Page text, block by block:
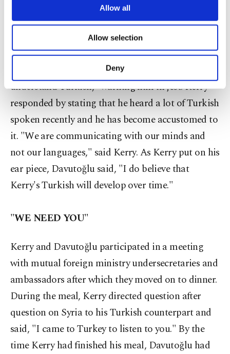
are processed through these cookies, and
Other cookies will be used for limited
purposes, subject to your explicit consent, to
make our website more functional and
personal as well as for advertising/marketing
preferences through the panel below. To learn
more about cookies, you can click on the
Settings button and read ourCookie
Information Text.
Allow all
Allow selection
Deny
While speaking during the Q & A session of the
news conference, Davutoğlu noticed that Kerry
was listening to his response without an ear piece.
The Turkish foreign minister jokingly turned to
his U.S. counterpart to say, "I think you can
understand Turkish," warning him in jest. Kerry
responded by stating that he heard a lot of Turkish
spoken recently and he has become accustomed to
it. "We are communicating with our minds and
not our languages," said Kerry. As Kerry put on his
ear piece, Davutoğlu said, "I do believe that
Kerry's Turkish will develop over time."
"WE NEED YOU"
Kerry and Davutoğlu participated in a meeting
with mutual foreign ministry undersecretaries and
ambassadors after which they moved on to dinner.
During the meal, Kerry directed question after
question on Syria to his Turkish counterpart and
said, "I came to Turkey to listen to you." By the
time Kerry had finished his meal, Davutoğlu had